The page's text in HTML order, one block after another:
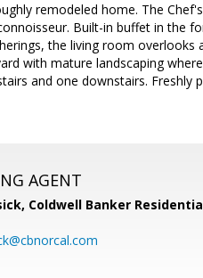
remodeled home. The
Built-in buffet in the
the living room overlooks
with mature landscaping
and one downstairs. Freshly
AGENT
Coldwell Banker